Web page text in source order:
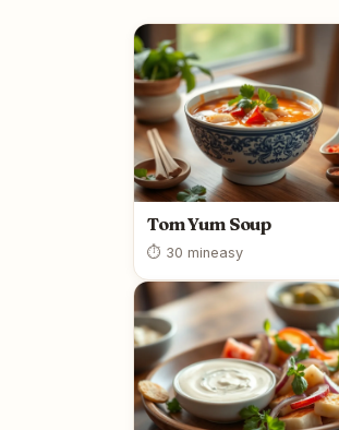
Tom Yum Soup
⏱ 30 mineasy